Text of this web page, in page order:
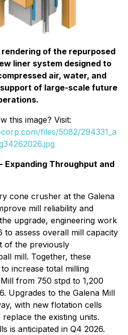
of the repurposed
liner system designed to
air, water, and
of large-scale future
this image? Visit:
files/5082/294331_a
Expanding Throughput and
cone crusher at the Galena
mill reliability and
upgrade, engineering work
to assess overall mill capacity
of the previously
mill. Together, these
increase total milling
from 750 stpd to 1,200
Upgrades to the Galena Mill
with new flotation cells
the existing units.
is anticipated in Q4 2026.